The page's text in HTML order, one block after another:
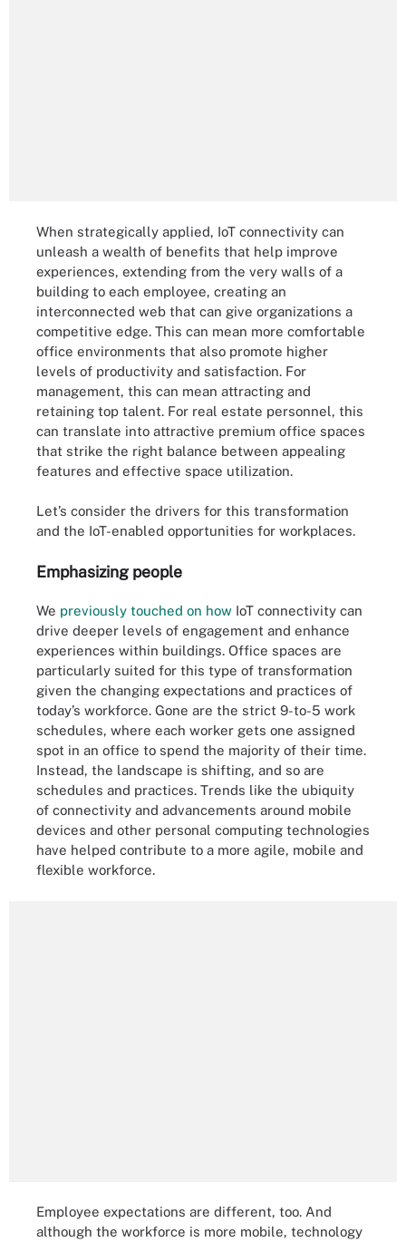
When strategically applied, IoT connectivity can
unleash a wealth of benefits that help improve
experiences, extending from the very walls of a
building to each employee, creating an
interconnected web that can give organizations a
competitive edge. This can mean more comfortable
office environments that also promote higher
levels of productivity and satisfaction. For
management, this can mean attracting and
retaining top talent. For real estate personnel, this
can translate into attractive premium office spaces
that strike the right balance between appealing
features and effective space utilization.
Let’s consider the drivers for this transformation
and the IoT-enabled opportunities for workplaces.
Emphasizing people
We previously touched on how IoT connectivity can
drive deeper levels of engagement and enhance
experiences within buildings. Office spaces are
particularly suited for this type of transformation
given the changing expectations and practices of
today’s workforce. Gone are the strict 9-to-5 work
schedules, where each worker gets one assigned
spot in an office to spend the majority of their time.
Instead, the landscape is shifting, and so are
schedules and practices. Trends like the ubiquity
of connectivity and advancements around mobile
devices and other personal computing technologies
have helped contribute to a more agile, mobile and
flexible workforce.
Employee expectations are different, too. And
although the workforce is more mobile, technology